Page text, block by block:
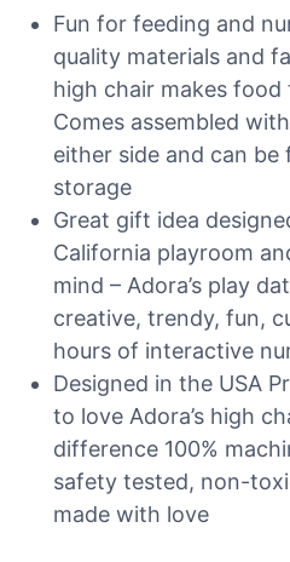
Fun for feeding and
quality materials and
high chair makes food
Comes assembled
either side and can
storage
Great gift idea
California playroom
mind – Adora’s play
creative, trendy, fun,
hours of interactive
Designed in the USA
to love Adora’s high
difference 100%
safety tested, non-
made with love